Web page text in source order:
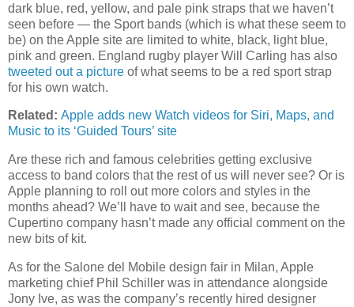
dark blue, red, yellow, and pale pink straps that we haven’t
seen before — the Sport bands (which is what these seem to
be) on the Apple site are limited to white, black, light blue,
pink and green. England rugby player Will Carling has also
tweeted out a picture of what seems to be a red sport strap
for his own watch.
Related: Apple adds new Watch videos for Siri, Maps, and
Music to its ‘Guided Tours’ site
Are these rich and famous celebrities getting exclusive
access to band colors that the rest of us will never see? Or is
Apple planning to roll out more colors and styles in the
months ahead? We’ll have to wait and see, because the
Cupertino company hasn’t made any official comment on the
new bits of kit.
As for the Salone del Mobile design fair in Milan, Apple
marketing chief Phil Schiller was in attendance alongside
Jony Ive, as was the company’s recently hired designer